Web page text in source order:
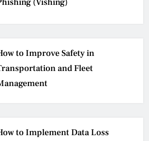
to Improve Safety in
and Fleet
to Implement Data Loss